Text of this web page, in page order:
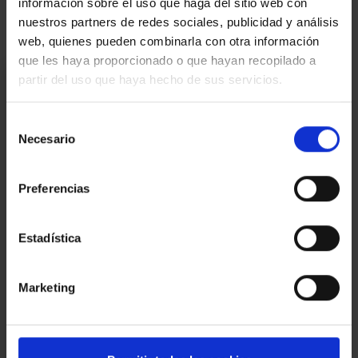
nuestros partners de redes sociales, publicidad y análisis
web, quienes pueden combinarla con otra información
que les haya proporcionado o que hayan recopilado a
partir del uso que haya hecho de sus servicios.
Necesario
Preferencias
Estadística
Marketing
I am interested
*Required fields
E-
your